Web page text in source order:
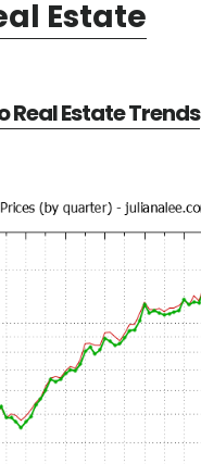
Estate
Real Estate Trends